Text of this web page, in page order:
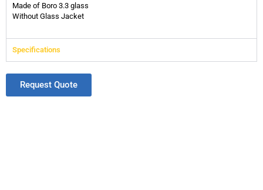
Made of Boro 3.3 glass
Without Glass Jacket
Specifications
Request Quote